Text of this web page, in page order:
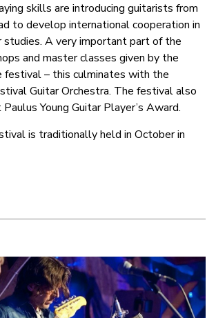
skills are introducing guitarists from
to develop international cooperation in
A very important part of the
and master classes given by the
festival – this culminates with the
Guitar Orchestra. The festival also
Young Guitar Player’s Award.
is traditionally held in October in